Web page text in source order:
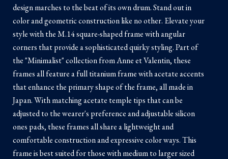
design marches to the beat of its own drum. Stand out in
color and geometric construction like no other. Elevate your
style with the M.14 square-shaped frame with angular
corners that provide a sophisticated quirky styling. Part of
the "Minimalist" collection from Anne et Valentin, these
frames all feature a full titanium frame with acetate accents
that enhance the primary shape of the frame, all made in
Japan. With matching acetate temple tips that can be
adjusted to the wearer's preference and adjustable silicon
ones pads, these frames all share a lightweight and
comfortable construction and expressive color ways. This
frame is best suited for those with medium to larger sized